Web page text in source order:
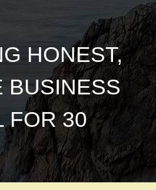
HONEST,
BUSINESS
FOR 30